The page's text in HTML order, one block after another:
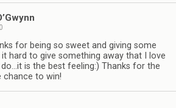
for being so sweet and giving some
hard to give something away that I love
is the best feeling:) Thanks for the
chance to win!